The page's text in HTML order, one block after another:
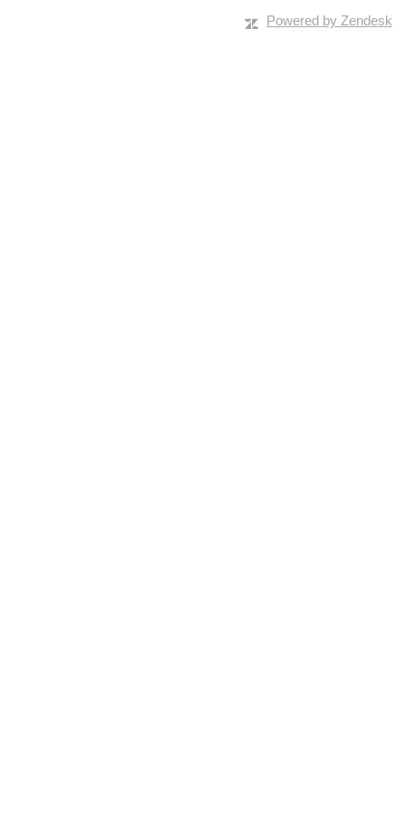
Powered by Zendesk